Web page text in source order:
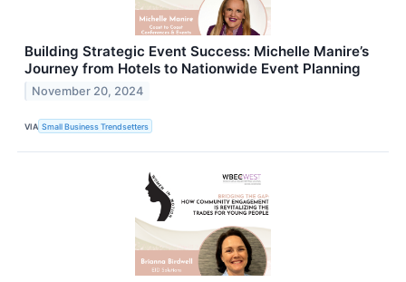
Building Strategic Event Success: Michelle Manire’s
Journey from Hotels to Nationwide Event Planning
November 20, 2024
VIA Small Business Trendsetters